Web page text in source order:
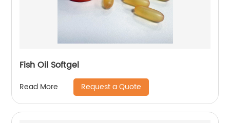
Fish Oil Softgel
Read More Request a Quote